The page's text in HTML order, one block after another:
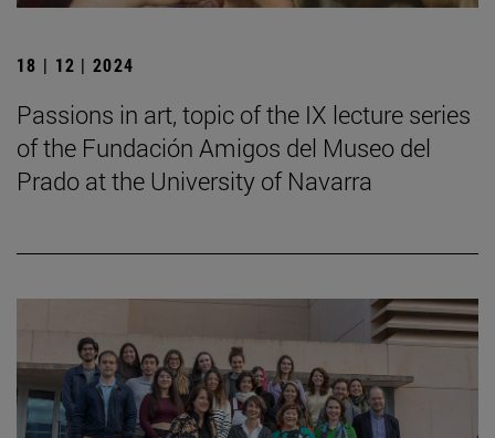
18 | 12 | 2024
Passions in art, topic of the IX lecture series
of the Fundación Amigos del Museo del
Prado at the University of Navarra